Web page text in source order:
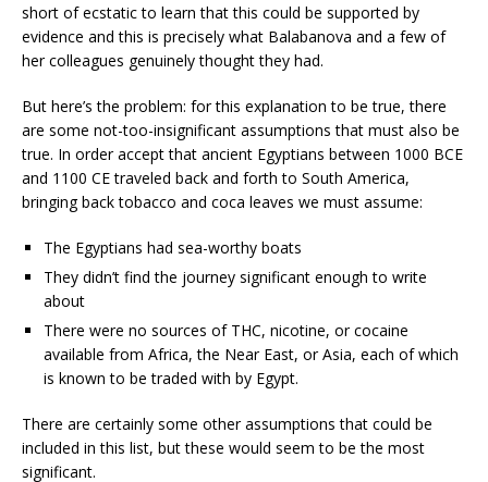
short of ecstatic to learn that this could be supported by
evidence and this is precisely what Balabanova and a few of
her colleagues genuinely thought they had.
But here’s the problem: for this explanation to be true, there
are some not-too-insignificant assumptions that must also be
true. In order accept that ancient Egyptians between 1000 BCE
and 1100 CE traveled back and forth to South America,
bringing back tobacco and coca leaves we must assume:
The Egyptians had sea-worthy boats
They didn’t find the journey significant enough to write
about
There were no sources of THC, nicotine, or cocaine
available from Africa, the Near East, or Asia, each of which
is known to be traded with by Egypt.
There are certainly some other assumptions that could be
included in this list, but these would seem to be the most
significant.